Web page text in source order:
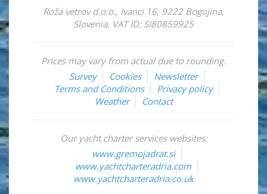
Roža vetrov d.o.o., Ivanci 16, 9222 Bogojina,
Slovenia, VAT ID: SI80859925
Prices may vary from actual due to rounding.
Survey
Cookies
Newsletter
Terms and Conditions
Privacy policy
Weather
Contact
Our yacht charter services websites:
www.gremojadrat.si
www.yachtcharteradria.com
www.yachtcharteradria.co.uk